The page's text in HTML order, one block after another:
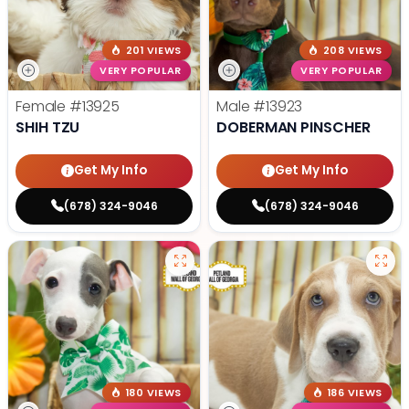
201 VIEWS
VERY POPULAR
Female #13925
SHIH TZU
Get My Info
(678) 324-9046
208 VIEWS
VERY POPULAR
Male #13923
DOBERMAN PINSCHER
Get My Info
(678) 324-9046
180 VIEWS
186 VIEWS